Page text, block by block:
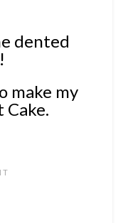
dented
make my